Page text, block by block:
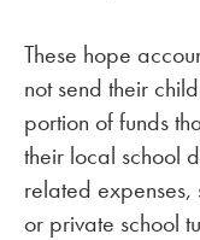
These hope
not send their
portion of funds
their local school
related expenses,
or private school